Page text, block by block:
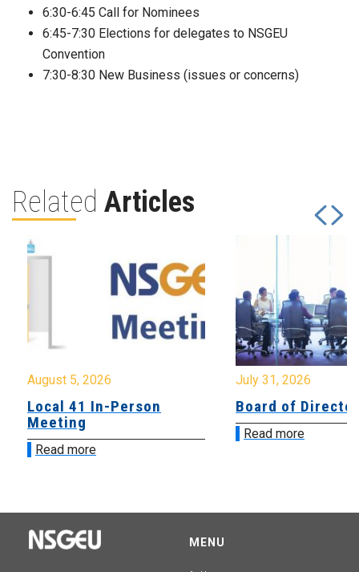
6:30-6:45 Call for Nominees
6:45-7:30 Elections for delegates to NSGEU
Convention
7:30-8:30 New Business (issues or concerns)
Related Articles
August 5, 2026
Local 41 In-Person
Meeting
Read more
July 31, 2026
Board of
Read more
MENU